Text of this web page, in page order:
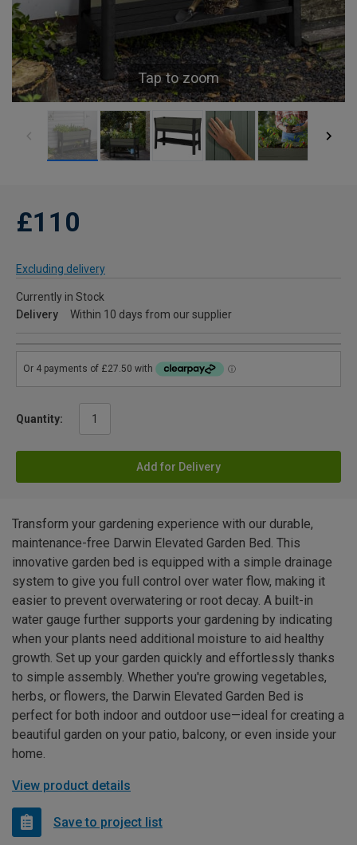
Tap to zoom
£110
Excluding delivery
Currently in Stock
Delivery
Within 10 days from our supplier
Quantity:
Add for Delivery
Transform your gardening experience with our durable,
maintenance-free Darwin Elevated Garden Bed. This
innovative garden bed is equipped with a simple drainage
system to give you full control over water flow, making it
easier to prevent overwatering or root decay. A built-in
water gauge further supports your gardening by indicating
when your plants need additional moisture to aid healthy
growth. Set up your garden quickly and effortlessly thanks
to simple assembly. Whether you're growing vegetables,
herbs, or flowers, the Darwin Elevated Garden Bed is
perfect for both indoor and outdoor use—ideal for creating a
beautiful garden on your patio, balcony, or even inside your
home.
View product details
Save to project list